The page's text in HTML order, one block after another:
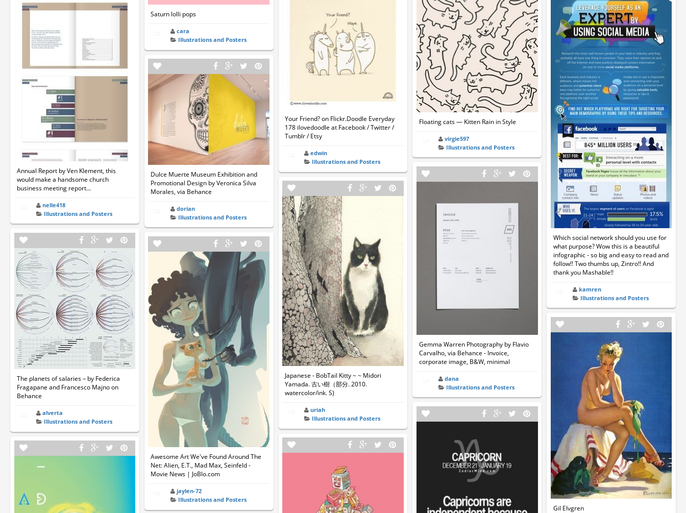
Annual Report by Ven Klement, this
would make a handsome church
business meeting report...
nelle418
Illustrations and Posters
The planets of salaries – by Federica
Fragapane and Francesco Majno on
Behance
alverta
Illustrations and Posters
Saturn lolli pops
cara
Illustrations and Posters
Dulce Muerte Museum Exhibition and
Promotional Design by Veronica Silva
Morales, via Behance
dorian
Illustrations and Posters
Awesome Art We've Found Around The
Net: Alien, E.T., Mad Max, Seinfeld -
Movie News | JoBlo.com
jaylen-72
Illustrations and Posters
Your Friend? on Flickr.Doodle Everyday
178 ilovedoodle at Facebook / Twitter /
Tumblr / Etsy
edwin
Illustrations and Posters
Japanese - BobTail Kitty ~ ~ Midori
Yamada. 古い樹（部分. 2010.
watercolor/ink. S)
uriah
Illustrations and Posters
Floating cats — Kitten Rain in Style
virgie597
Illustrations and Posters
Gemma Warren Photography by Flavio
Carvalho, via Behance - Invoice,
corporate image, B&W, minimal
dana
Illustrations and Posters
Which social network should you use for
what purpose? Wow this is a beautiful
infographic - so big and easy to read and
follow!! Two thumbs up, Zintro!! And
thank you Mashable!!
kamren
Illustrations and Posters
Gil Elvgren